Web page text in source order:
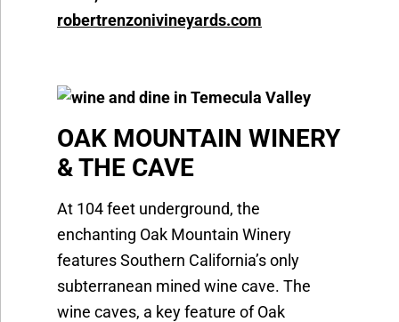
robertrenzonivineyards.com
OAK MOUNTAIN WINERY
& THE CAVE
At 104 feet underground, the
enchanting Oak Mountain Winery
features Southern California’s only
subterranean mined wine cave. The
wine caves, a key feature of Oak